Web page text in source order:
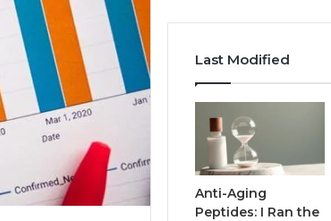
Last Modified
Anti-Aging
Peptides: I Ran the